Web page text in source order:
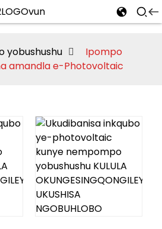
yobushushu
Ipompo
amandla e-Photovoltaic